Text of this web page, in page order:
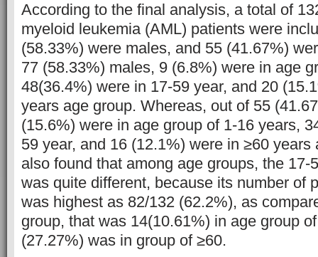
According to the final analysis, a total of
myeloid leukemia (AML) patients were
(58.33%) were males, and 55 (41.67%)
77 (58.33%) males, 9 (6.8%) were in age
48(36.4%) were in 17-59 year, and 20
years age group. Whereas, out of 55
(15.6%) were in age group of 1-16 years,
59 year, and 16 (12.1%) were in ≥60 years
also found that among age groups, the 17-
was quite different, because its number of
was highest as 82/132 (62.2%), as
group, that was 14(10.61%) in age group
(27.27%) was in group of ≥60.